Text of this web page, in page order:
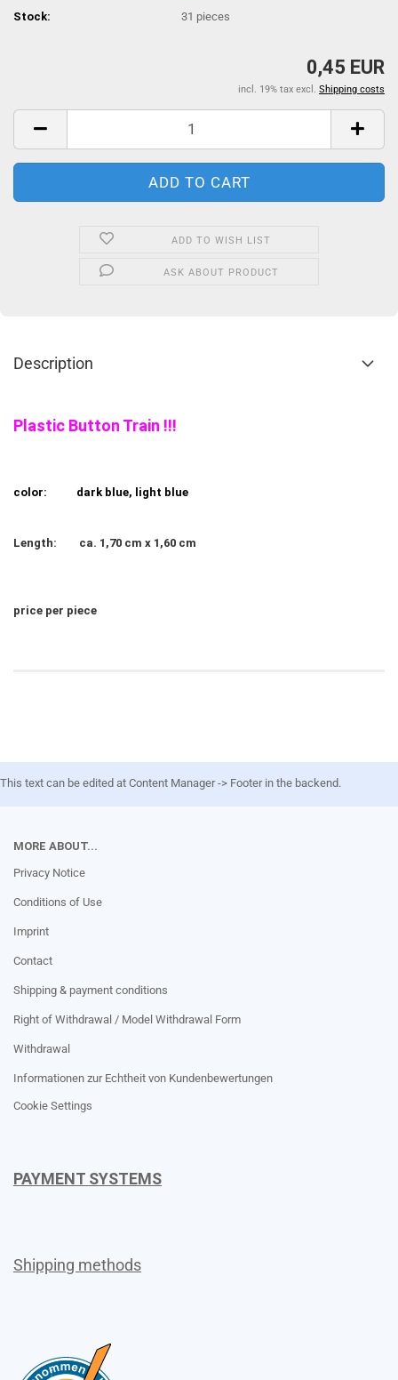
Stock: 31 pieces
0,45 EUR
incl. 19% tax excl. Shipping costs
ADD TO WISH LIST
ASK ABOUT PRODUCT
Description
Plastic Button Train !!!
color: dark blue, light blue
Length: ca. 1,70 cm x 1,60 cm
price per piece
This text can be edited at Content Manager -> Footer in the backend.
MORE ABOUT...
Privacy Notice
Conditions of Use
Imprint
Contact
Shipping & payment conditions
Right of Withdrawal / Model Withdrawal Form
Withdrawal
Informationen zur Echtheit von Kundenbewertungen
Cookie Settings
PAYMENT SYSTEMS
Shipping methods